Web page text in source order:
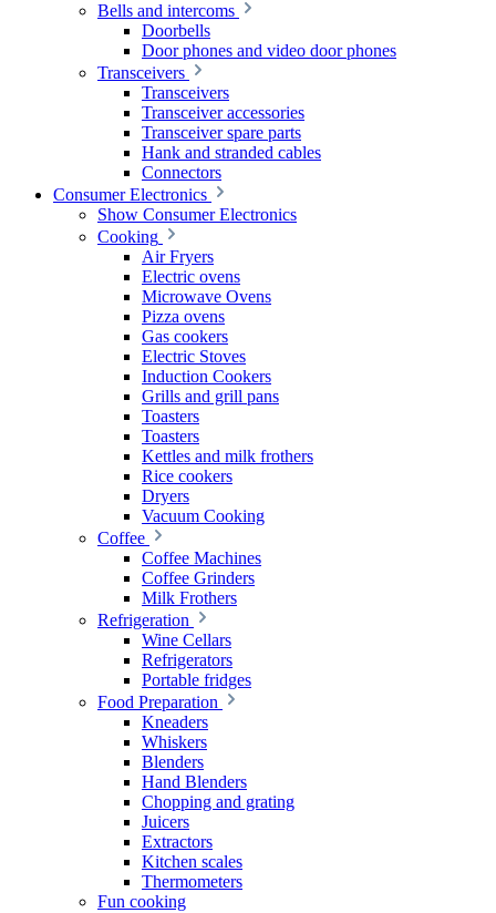
Bells and intercoms
Doorbells
Door phones and video door phones
Transceivers
Transceivers
Transceiver accessories
Transceiver spare parts
Hank and stranded cables
Connectors
Consumer Electronics
Show Consumer Electronics
Cooking
Air Fryers
Electric ovens
Microwave Ovens
Pizza ovens
Gas cookers
Electric Stoves
Induction Cookers
Grills and grill pans
Toasters
Toasters
Kettles and milk frothers
Rice cookers
Dryers
Vacuum Cooking
Coffee
Coffee Machines
Coffee Grinders
Milk Frothers
Refrigeration
Wine Cellars
Refrigerators
Portable fridges
Food Preparation
Kneaders
Whiskers
Blenders
Hand Blenders
Chopping and grating
Juicers
Extractors
Kitchen scales
Thermometers
Fun cooking